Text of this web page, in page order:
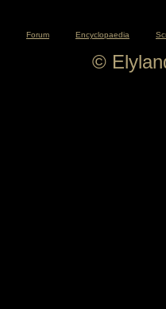
Forum Encyclopaedia
©